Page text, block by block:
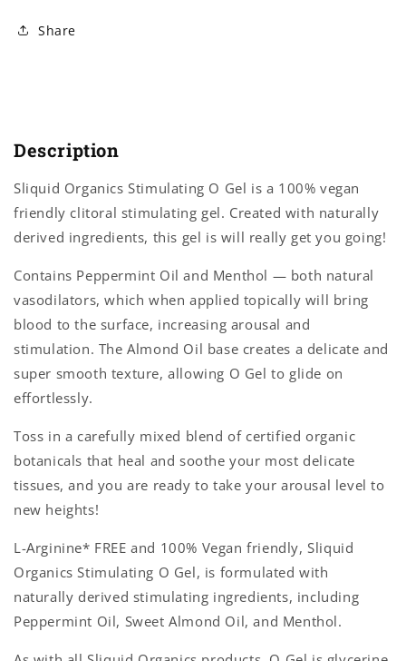
Share
Description
Sliquid Organics Stimulating O Gel is a 100% vegan
friendly clitoral stimulating gel. Created with naturally
derived ingredients, this gel is will really get you going!
Contains Peppermint Oil and Menthol — both natural
vasodilators, which when applied topically will bring
blood to the surface, increasing arousal and
stimulation. The Almond Oil base creates a delicate and
super smooth texture, allowing O Gel to glide on
effortlessly.
Toss in a carefully mixed blend of certified organic
botanicals that heal and soothe your most delicate
tissues, and you are ready to take your arousal level to
new heights!
L-Arginine* FREE and 100% Vegan friendly, Sliquid
Organics Stimulating O Gel, is formulated with
naturally derived stimulating ingredients, including
Peppermint Oil, Sweet Almond Oil, and Menthol.